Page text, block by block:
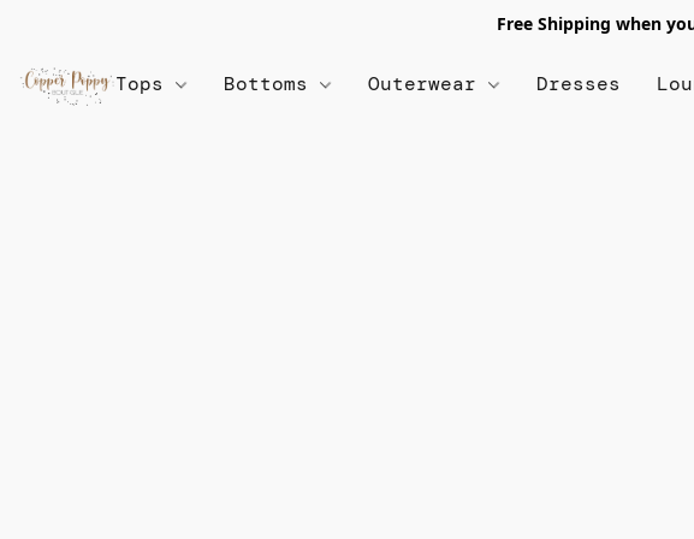
Free Shipping when
Tops Bottoms Outerwear Dresses